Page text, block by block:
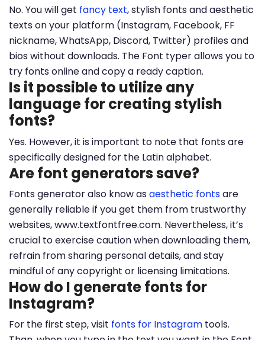
No. You will get fancy text, stylish fonts and aesthetic
texts on your platform (Instagram, Facebook, FF
nickname, WhatsApp, Discord, Twitter) profiles and
bios without downloads. The Font typer allows you to
try fonts online and copy a ready caption.
Is it possible to utilize any
language for creating stylish
fonts?
Yes. However, it is important to note that fonts are
specifically designed for the Latin alphabet.
Are font generators save?
Fonts generator also know asaesthetic fontsare
generally reliable if you get them from trustworthy
websites, www.textfontfree.com. Nevertheless, it’s
crucial to exercise caution when downloading them,
refrain from sharing personal details, and stay
mindful of any copyright or licensing limitations.
How do I generate fonts for
Instagram?
For the first step, visit fonts for Instagram tools.